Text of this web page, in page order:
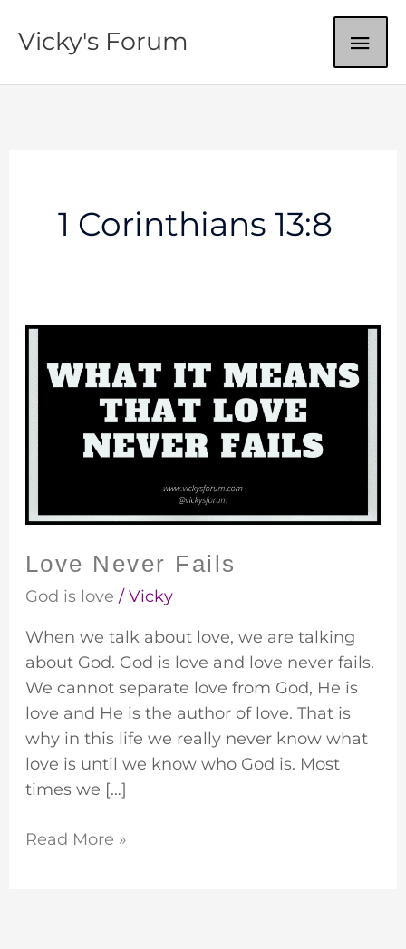
Vicky's Forum
1 Corinthians 13:8
Love Never Fails
God is love /Vicky
When we talk about love, we are talking
about God. God is love and love never fails.
We cannot separate love from God, He is
love and He is the author of love. That is
why in this life we really never know what
love is until we know who God is. Most
times we […]
Never
Fails
Read More »